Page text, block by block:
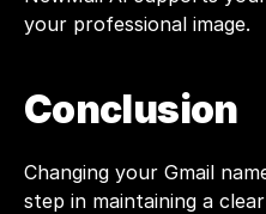
your professional image.
Conclusion
Changing your Gmail
step in maintaining a